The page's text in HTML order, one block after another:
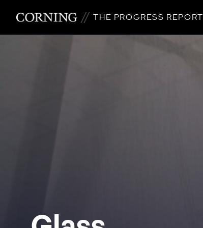
THE PROGRESS REPORT